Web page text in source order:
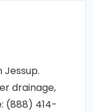
Jessup.
drainage,
(888) 414-